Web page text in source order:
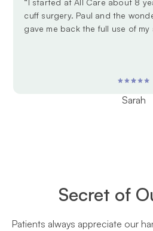
“I started at All Care about 8
cuff surgery. Paul and the
gave me back the full use of my
Sarah
Secret of
Patients always appreciate our